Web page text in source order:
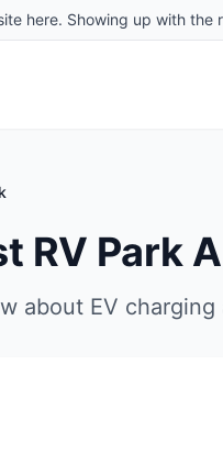
here. Showing up with
RV Park
about EV charging